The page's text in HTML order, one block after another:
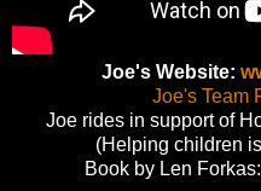
Joe's Website:
Joe's Team
Joe rides in support of
(Helping children
Book by Len Forkas: